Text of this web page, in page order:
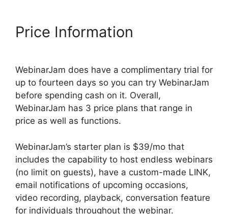
Price Information
WebinarJam does have a complimentary trial for
up to fourteen days so you can try WebinarJam
before spending cash on it. Overall,
WebinarJam has 3 price plans that range in
price as well as functions.
WebinarJam’s starter plan is $39/mo that
includes the capability to host endless webinars
(no limit on guests), have a custom-made LINK,
email notifications of upcoming occasions,
video recording, playback, conversation feature
for individuals throughout the webinar.